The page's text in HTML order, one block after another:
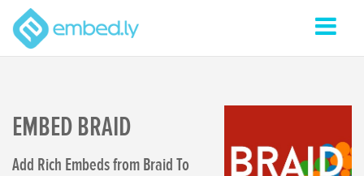
EMBED BRAID
Add Rich Embeds from Braid To